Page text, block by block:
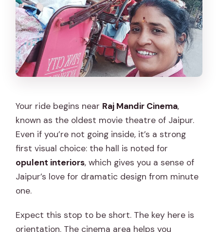
Your ride begins near Raj Mandir Cinema,
known as the oldest movie theatre of Jaipur.
Even if you’re not going inside, it’s a strong
first visual choice: the hall is noted for
opulent interiors, which gives you a sense of
Jaipur’s love for dramatic design from minute
one.
Expect this stop to be short. The key here is
orientation. The cinema area helps you